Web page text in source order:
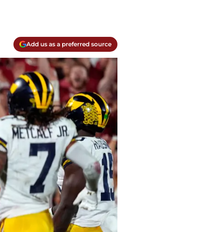
Add us as a preferred source